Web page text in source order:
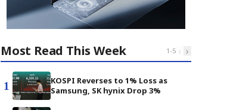
Most Read This Week 1-5 ‹ ›
1
KOSPI Reverses to 1% Loss as
Samsung, SK hynix Drop 3%